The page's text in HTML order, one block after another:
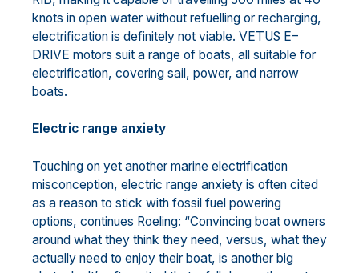
knots in open water without refuelling or recharging,
electrification is definitely not viable. VETUS E–
DRIVE motors suit a range of boats, all suitable for
electrification, covering sail, power, and narrow
boats.
Electric range anxiety
Touching on yet another marine electrification
misconception, electric range anxiety is often cited
as a reason to stick with fossil fuel powering
options, continues Roeling: “Convincing boat owners
around what they think they need, versus, what they
actually need to enjoy their boat, is another big